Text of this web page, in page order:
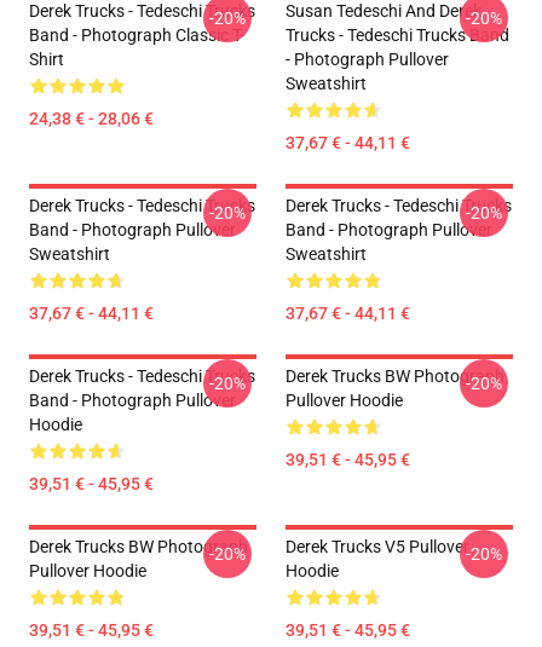
Derek Trucks - Tedeschi Trucks
Band - Photograph Classic T-
Shirt
24,38 € - 28,06 €
-20%
Susan Tedeschi And Derek
Trucks - Tedeschi Trucks Band
- Photograph Pullover
Sweatshirt
37,67 € - 44,11 €
-20%
Derek Trucks - Tedeschi Trucks
Band - Photograph Pullover
Sweatshirt
37,67 € - 44,11 €
-20%
Derek Trucks - Tedeschi Trucks
Band - Photograph Pullover
Sweatshirt
37,67 € - 44,11 €
-20%
Derek Trucks - Tedeschi Trucks
Band - Photograph Pullover
Hoodie
39,51 € - 45,95 €
-20%
Derek Trucks BW Photograph
Pullover Hoodie
39,51 € - 45,95 €
-20%
Derek Trucks BW Photograph
Pullover Hoodie
39,51 € - 45,95 €
-20%
Derek Trucks V5 Pullover
Hoodie
39,51 € - 45,95 €
-20%